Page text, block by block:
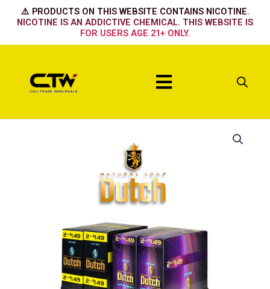
⚠️ PRODUCTS ON THIS WEBSITE CONTAINS NICOTINE.
NICOTINE IS AN ADDICTIVE CHEMICAL. THIS WEBSITE IS
FOR USERS AGE 21+ ONLY.
Menu